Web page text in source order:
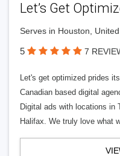
Let’s Get
Serves in Houston,
5 7
Let's get optimized prides
Canadian based digital
Digital ads with locations in
Halifax. We truly love what